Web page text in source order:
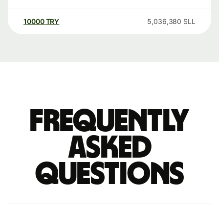
10000 TRY 5,036,380 SLL
Frequently
asked
questions